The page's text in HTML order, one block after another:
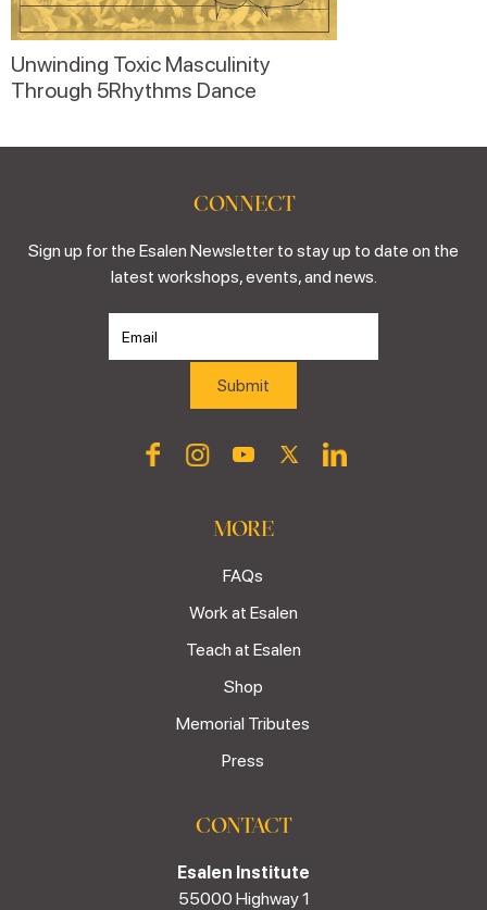
Unwinding Toxic Masculinity
Through 5Rhythms Dance
CONNECT
Sign up for the Esalen Newsletter to stay up to date on the
latest workshops, events, and news.
MORE
FAQs
Work at Esalen
Teach at Esalen
Shop
Memorial Tributes
Press
CONTACT
Esalen Institute
55000 Highway 1